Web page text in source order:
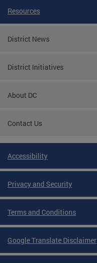
Resources
District News
District Initiatives
About DC
Contact Us
Accessibility
Privacy and Security
Terms and Conditions
Google Translate Disclaimer